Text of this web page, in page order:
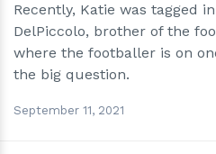
Recently, Katie was tagged
DelPiccolo, brother of the
where the footballer is on
the big question.
September 11, 2021